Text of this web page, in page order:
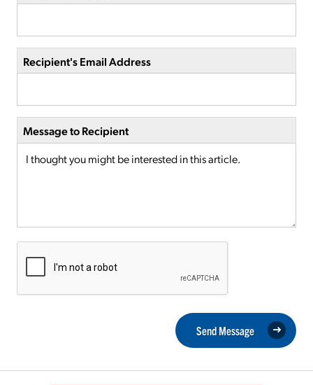
Recipient's Email Address
Message to Recipient
Send Message